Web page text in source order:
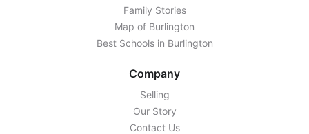
Family Stories
Map of Burlington
Best Schools in Burlington
Company
Selling
Our Story
Contact Us